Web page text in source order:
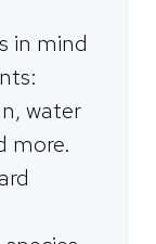
in mind
water
more.